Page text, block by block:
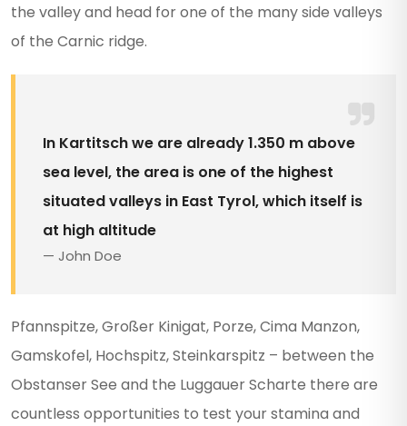
the valley and head for one of the many side valleys
of the Carnic ridge.
In Kartitsch we are already 1.350 m above
sea level, the area is one of the highest
situated valleys in East Tyrol, which itself is
at high altitude
John Doe
Pfannspitze, Großer Kinigat, Porze, Cima Manzon,
Gamskofel, Hochspitz, Steinkarspitz – between the
Obstanser See and the Luggauer Scharte there are
countless opportunities to test your stamina and